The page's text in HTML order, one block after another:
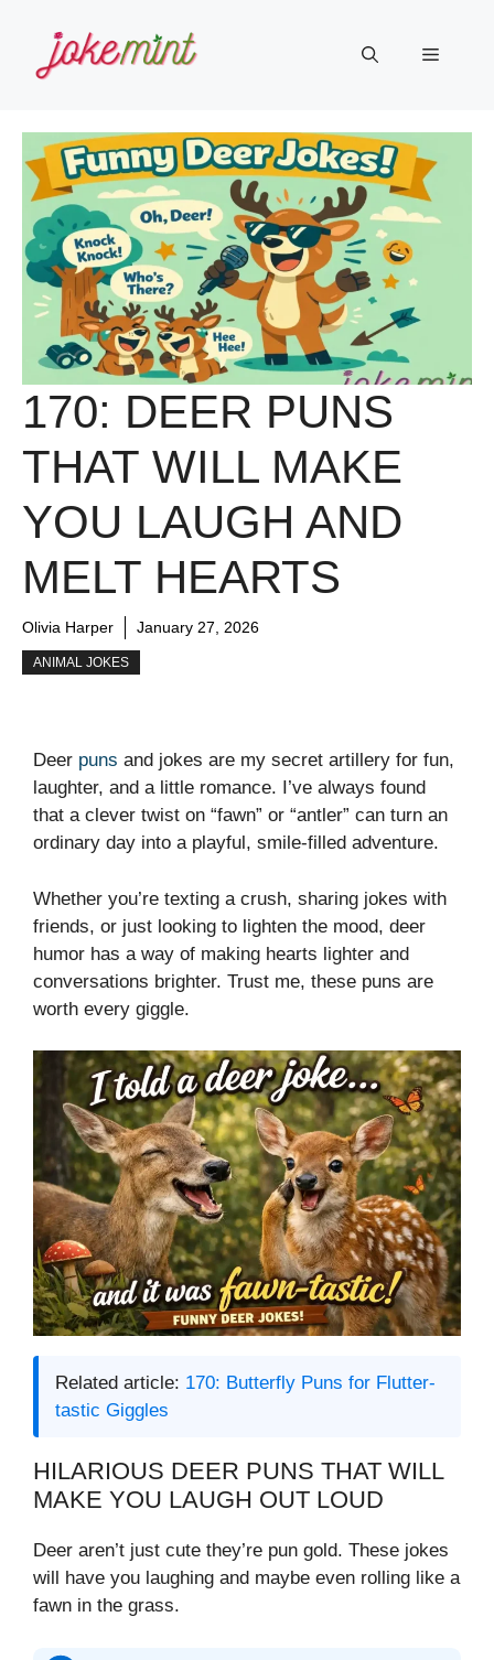
content
Menu
170: DEER PUNS
THAT WILL MAKE
YOU LAUGH AND
MELT HEARTS
Olivia Harper January 27, 2026
ANIMAL JOKES
Deer puns and jokes are my secret artillery for fun,
laughter, and a little romance. I’ve always found
that a clever twist on “fawn” or “antler” can turn an
ordinary day into a playful, smile-filled adventure.
Whether you’re texting a crush, sharing jokes with
friends, or just looking to lighten the mood, deer
humor has a way of making hearts lighter and
conversations brighter. Trust me, these puns are
worth every giggle.
Related article: 170: Butterfly Puns for Flutter-
tastic Giggles
HILARIOUS DEER PUNS THAT WILL
MAKE YOU LAUGH OUT LOUD
Deer aren’t just cute they’re pun gold. These jokes
will have you laughing and maybe even rolling like a
fawn in the grass.